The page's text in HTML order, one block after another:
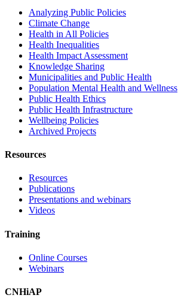
Analyzing Public Policies
Climate Change
Health in All Policies
Health Inequalities
Health Impact Assessment
Knowledge Sharing
Municipalities and Public Health
Population Mental Health and Wellness
Public Health Ethics
Public Health Infrastructure
Wellbeing Policies
Archived Projects
Resources
Resources
Publications
Presentations and webinars
Videos
Training
Online Courses
Webinars
CNHiAP